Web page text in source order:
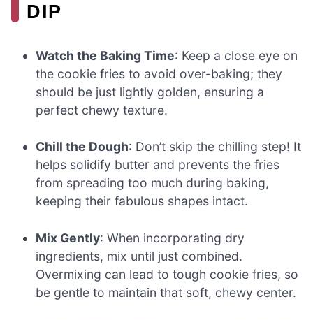
DIP
Watch the Baking Time: Keep a close eye on
the cookie fries to avoid over-baking; they
should be just lightly golden, ensuring a
perfect chewy texture.
Chill the Dough: Don’t skip the chilling step! It
helps solidify butter and prevents the fries
from spreading too much during baking,
keeping their fabulous shapes intact.
Mix Gently: When incorporating dry
ingredients, mix until just combined.
Overmixing can lead to tough cookie fries, so
be gentle to maintain that soft, chewy center.